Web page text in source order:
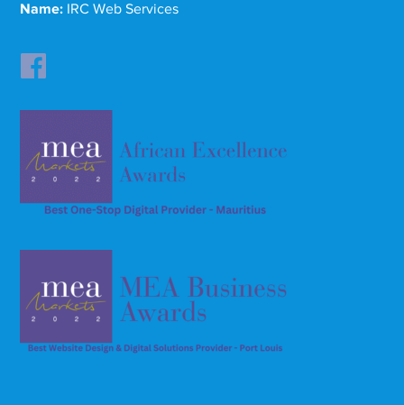
Name: IRC Web Services